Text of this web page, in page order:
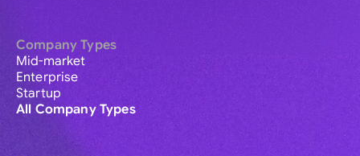
Company Types
Mid-market
Enterprise
Startup
All Company Types